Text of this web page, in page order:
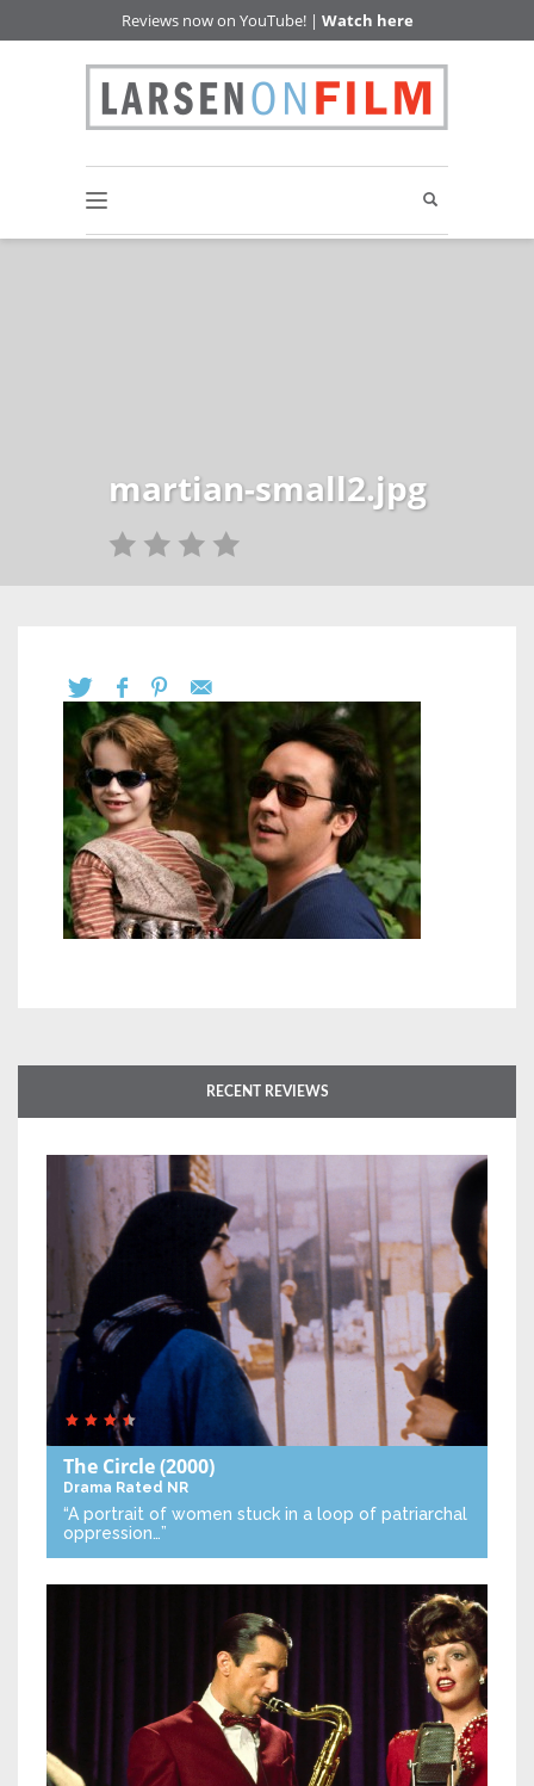
Reviews now on YouTube! | Watch here
martian-small2.jpg
RECENT REVIEWS
The Circle(2000)
Drama Rated NR
“A portrait of women stuck in a loop of patriarchal
oppression…”